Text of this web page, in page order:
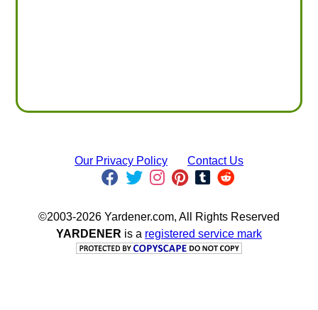
Our Privacy Policy Contact Us
©2003-2026 Yardener.com, All Rights Reserved
YARDENER is a registered service mark